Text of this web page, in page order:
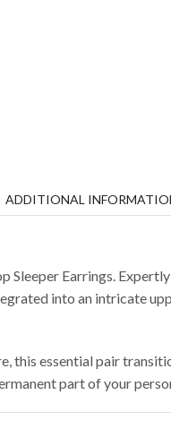
ADDITIONAL
Sleeper Earrings.
into an intricate
this essential pair
part of your